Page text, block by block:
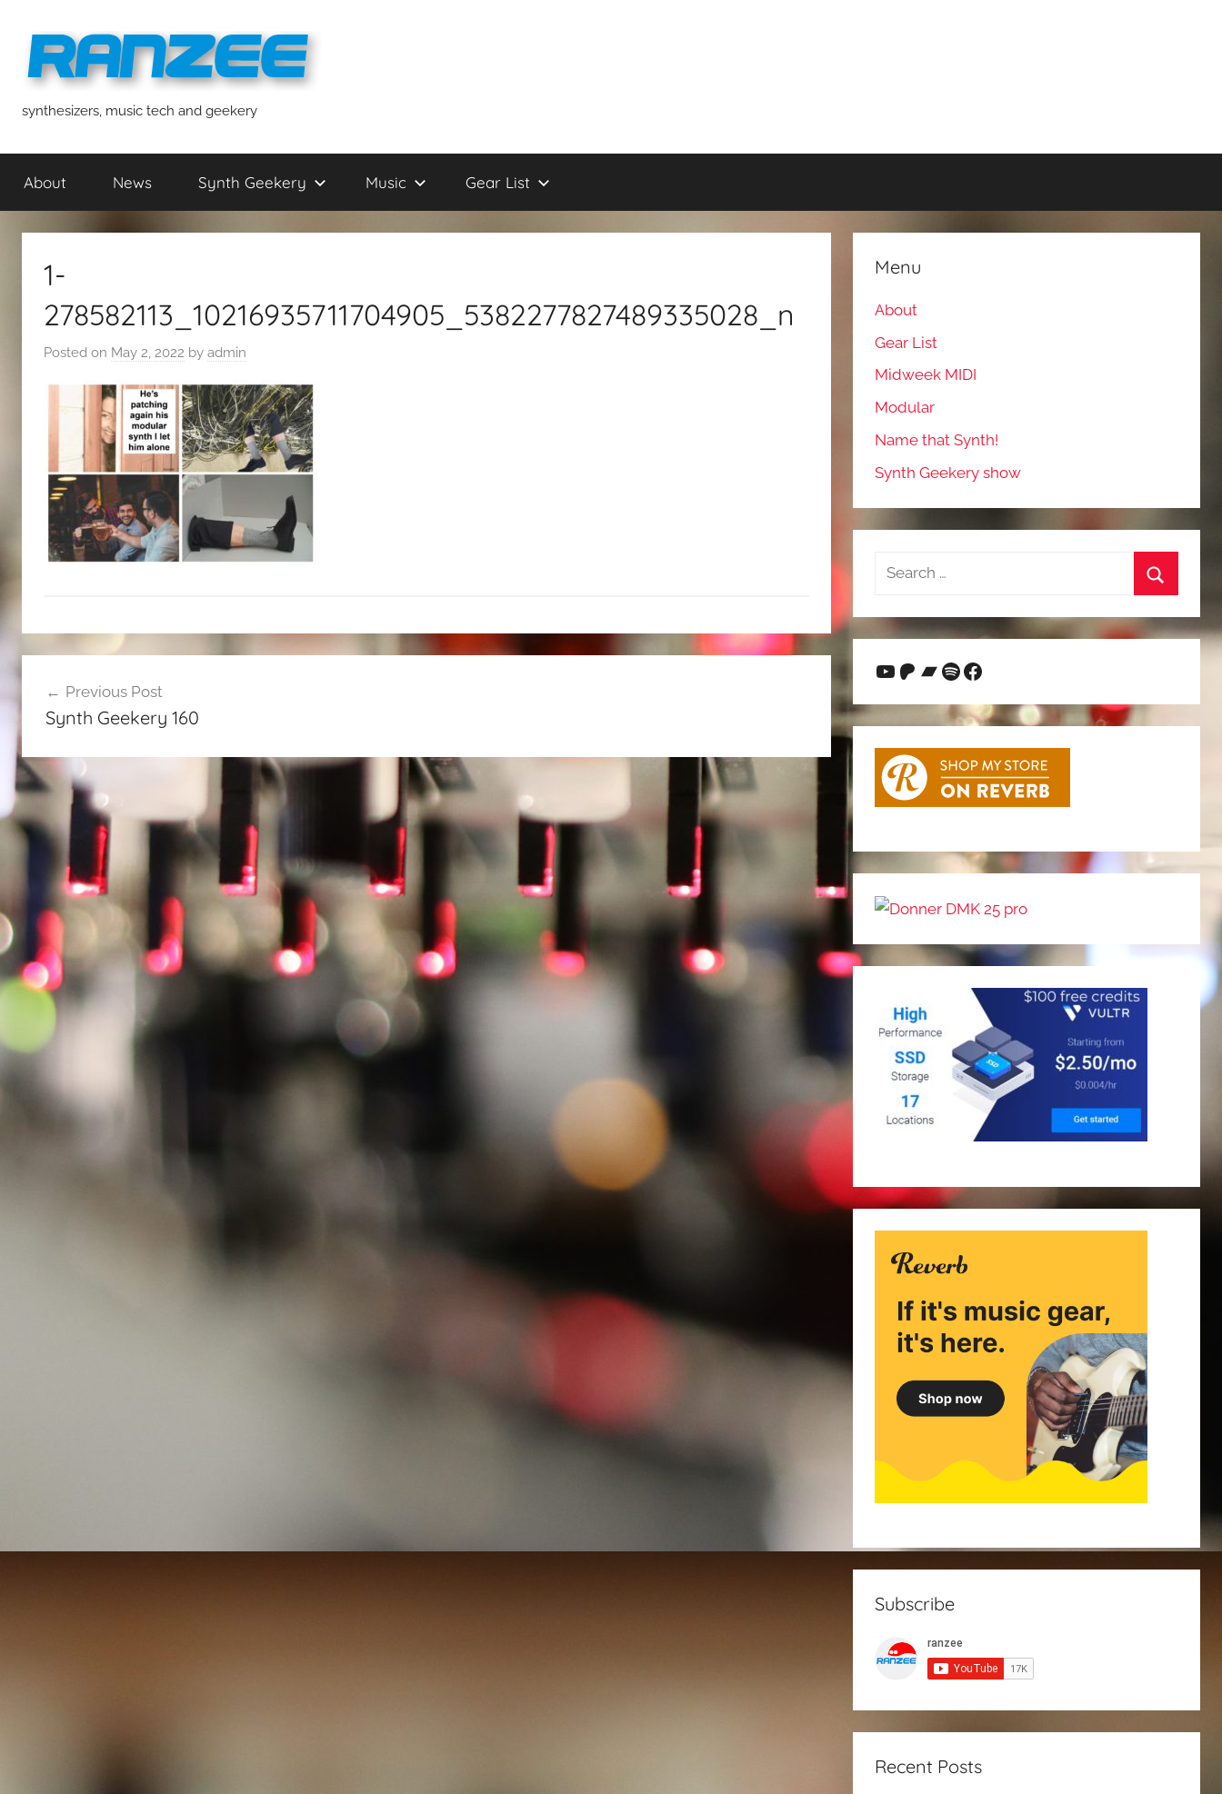
content
ranzee
synthesizers, music tech and geekery
About News Synth Geekery Music Gear List
1-
278582113_10216935711704905_5382277827489335028_n
Posted on May 2, 2022 by admin
navigation
Previous Post
Synth Geekery 160
Menu
About
Gear List
Midweek MIDI
Modular
Name that Synth!
Synth Geekery show
Search
YouTube
Patreon
Bandcamp
Spotify
Facebook
Subscribe
Recent Posts